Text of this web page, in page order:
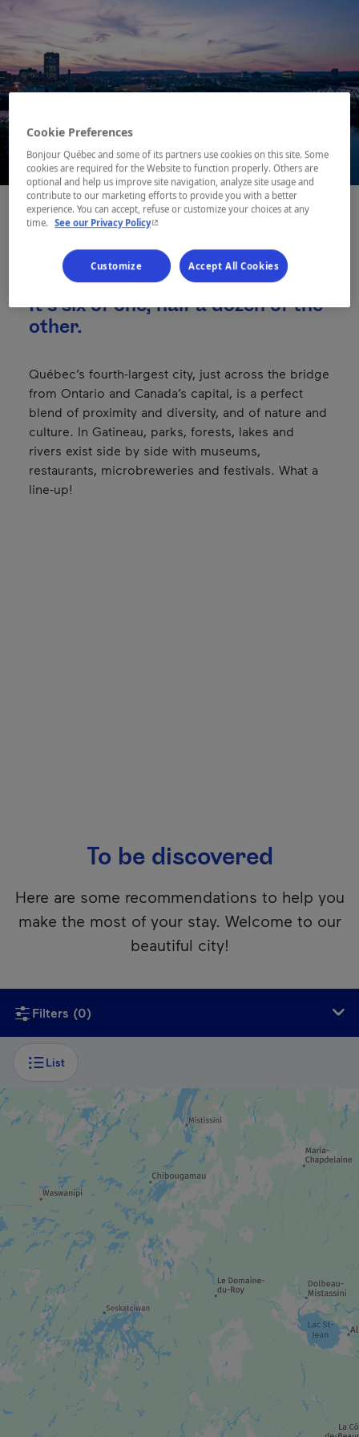
You can see it as nature in a city,
or a city in the middle of nature.
It’s six of one, half a dozen of the
other.
Québec’s fourth-largest city, just across the bridge
from Ontario and Canada’s capital, is a perfect
blend of proximity and diversity, and of nature and
culture. In Gatineau, parks, forests, lakes and
rivers exist side by side with museums,
restaurants, microbreweries and festivals. What a
line-up!
To be discovered
Here are some recommendations to help you
make the most of your stay. Welcome to our
beautiful city!
Filters (0)
List
MUSEUM / HISTORIC SITE
Canadian Museum of History
CASINO / HIPPODROME
Casino du Lac-Leamy
TRAIL
Cycling – Capital Pathway
Cookie Preferences
Bonjour Québec and some of its partners use cookies on this site. Some
cookies are required for the Website to function properly. Others are
optional and help us improve site navigation, analyze site usage and
contribute to our marketing efforts to provide you with a better
experience. You can accept, refuse or customize your choices at any
time. See our Privacy Policy- This hyperlink will open in a new window.
Customize Accept All Cookies